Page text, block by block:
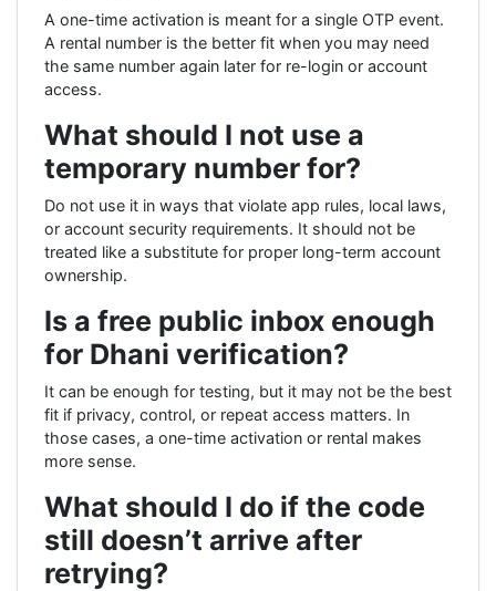
A one-time activation is meant for a single OTP event.
A rental number is the better fit when you may need
the same number again later for re-login or account
access.
What should I not use a
temporary number for?
Do not use it in ways that violate app rules, local laws,
or account security requirements. It should not be
treated like a substitute for proper long-term account
ownership.
Is a free public inbox enough
for Dhani verification?
It can be enough for testing, but it may not be the best
fit if privacy, control, or repeat access matters. In
those cases, a one-time activation or rental makes
more sense.
What should I do if the code
still doesn’t arrive after
retrying?